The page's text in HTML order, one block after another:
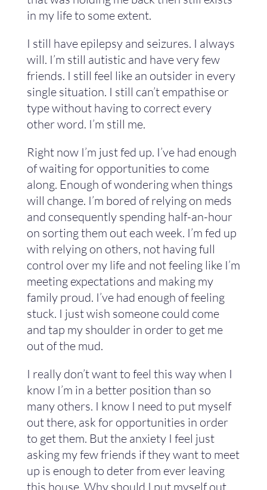
in my life to some extent.
I still have epilepsy and seizures. I always
will. I’m still autistic and have very few
friends. I still feel like an outsider in every
single situation. I still can’t empathise or
type without having to correct every
other word. I’m still me.
Right now I’m just fed up. I’ve had enough
of waiting for opportunities to come
along. Enough of wondering when things
will change. I’m bored of relying on meds
and consequently spending half-an-hour
on sorting them out each week. I’m fed up
with relying on others, not having full
control over my life and not feeling like I’m
meeting expectations and making my
family proud. I’ve had enough of feeling
stuck. I just wish someone could come
and tap my shoulder in order to get me
out of the mud.
I really don’t want to feel this way when I
know I’m in a better position than so
many others. I know I need to put myself
out there, ask for opportunities in order
to get them. But the anxiety I feel just
asking my few friends if they want to meet
up is enough to deter from ever leaving
this house. Why should I put myself out